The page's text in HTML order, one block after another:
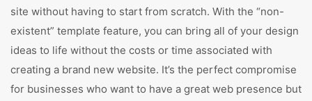
site without having to start from scratch. With the “non-
existent” template feature, you can bring all of your design
ideas to life without the costs or time associated with
creating a brand new website. It’s the perfect compromise
for businesses who want to have a great web presence but